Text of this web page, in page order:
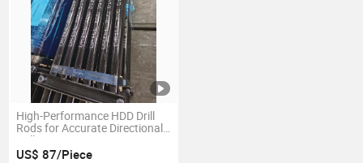
High-Performance HDD Drill
Rods for Accurate Directional
Drilling
US$ 87/Piece